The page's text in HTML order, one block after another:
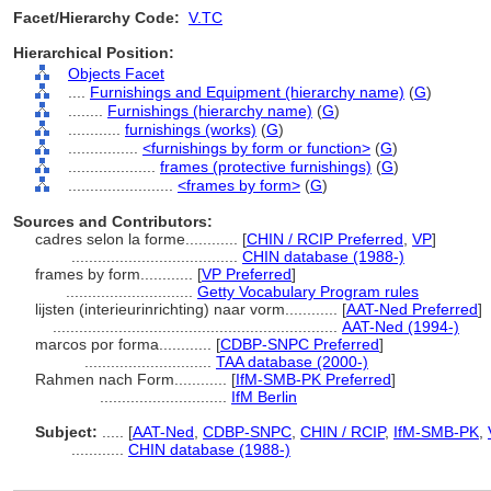
Facet/Hierarchy Code: V.TC
Hierarchical Position:
Objects Facet
Furnishings and Equipment (hierarchy name) (G)
Furnishings (hierarchy name) (G)
furnishings (works) (G)
<furnishings by form or function> (G)
frames (protective furnishings) (G)
<frames by form> (G)
Sources and Contributors:
cadres selon la forme............ [CHIN / RCIP Preferred VP]
CHIN database (1988-)
frames by form............ [VP Preferred]
Getty Vocabulary Program rules
lijsten (interieurinrichting) naar vorm............ [AAT-Ned Preferred]
AAT-Ned (1994-)
marcos por forma............ [CDBP-SNPC Preferred]
TAA database (2000-)
Rahmen nach Form............ [IfM-SMB-PK Preferred]
IfM Berlin
Subject:
[AAT-Ned CDBP-SNPC CHIN / RCIP, IfM-SMB-PK
CHIN database (1988-)